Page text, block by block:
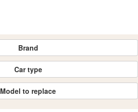
Brand
Car type
Model to replace